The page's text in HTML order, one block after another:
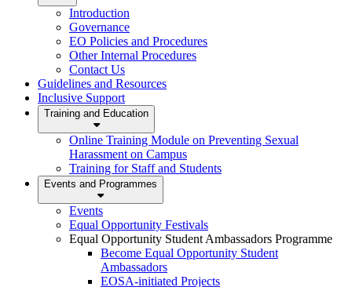
Introduction
Governance
EO Policies and Procedures
Other Internal Procedures
Contact Us
Guidelines and Resources
Inclusive Support
Training and Education
Online Training Module on Preventing Sexual
Harassment on Campus
Training for Staff and Students
Events and Programmes
Events
Equal Opportunity Festivals
Equal Opportunity Student Ambassadors Programme
Become Equal Opportunity Student
Ambassadors
EOSA-initiated Projects